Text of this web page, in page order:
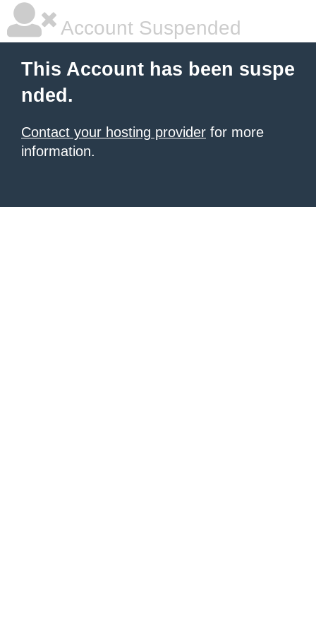
Account Suspended
This Account has been suspe
nded.
Contact your hosting provider for more
information.